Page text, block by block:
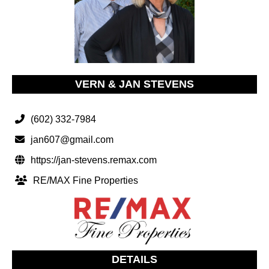
VERN & JAN STEVENS
(602) 332-7984
jan607@gmail.com
https://jan-stevens.remax.com
RE/MAX Fine Properties
DETAILS